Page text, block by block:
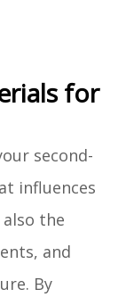
for
second-
influences
the
and
By